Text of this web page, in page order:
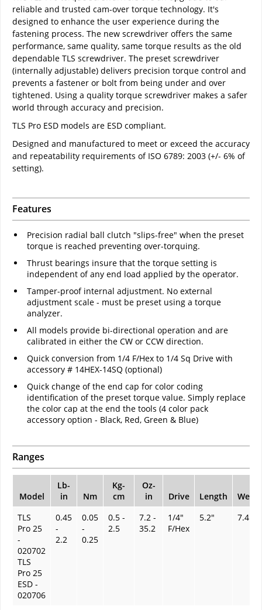
reliable and trusted cam-over torque technology. It's
designed to enhance the user experience during the
fastening process. The new screwdriver offers the same
performance, same quality, same torque results as the old
dependable TLS screwdriver. The preset screwdriver
(internally adjustable) delivers precision torque control and
prevents a fastener or bolt from being under and over
tightened. Using a quality torque screwdriver makes a safer
world through accuracy and precision.
TLS Pro ESD models are ESD compliant.
Designed and manufactured to meet or exceed the accuracy
and repeatability requirements of ISO 6789: 2003 (+/- 6% of
setting).
Features
Precision radial ball clutch "slips-free" when the preset
torque is reached preventing over-torquing.
Thrust bearings insure that the torque setting is
independent of any end load applied by the operator.
Tamper-proof internal adjustment. No external
adjustment scale - must be preset using a torque
analyzer.
All models provide bi-directional operation and are
calibrated in either the CW or CCW direction.
Quick conversion from 1/4 F/Hex to 1/4 Sq Drive with
accessory # 14HEX-14SQ (optional)
Quick change of the end cap for color coding
identification of the preset torque value. Simply replace
the color cap at the end the tools (4 color pack
accessory option - Black, Red, Green & Blue)
Ranges
Model
Lb-
in
Nm
Kg-
cm
Oz-
in
Drive Length
TLS
Pro 25
-
020702
TLS
Pro 25
ESD -
020706
0.45
-
2.2
0.05
-
0.25
0.5 -
2.5
7.2 -
35.2
1/4"
F/Hex
5.2" 7.4 oz